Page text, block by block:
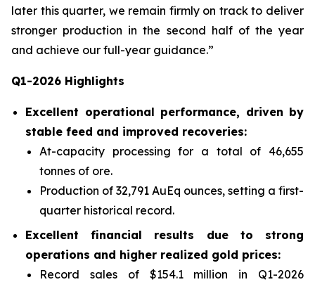
later this quarter, we remain firmly on track to deliver
stronger production in the second half of the year
and achieve our full-year guidance.”
Q1-2026 Highlights
Excellent operational performance, driven by
stable feed and improved recoveries:
At-capacity processing for a total of 46,655
tonnes of ore.
Production of 32,791 AuEq ounces, setting a first-
quarter historical record.
Excellent financial results due to strong
operations and higher realized gold prices:
Record sales of $154.1 million in Q1-2026